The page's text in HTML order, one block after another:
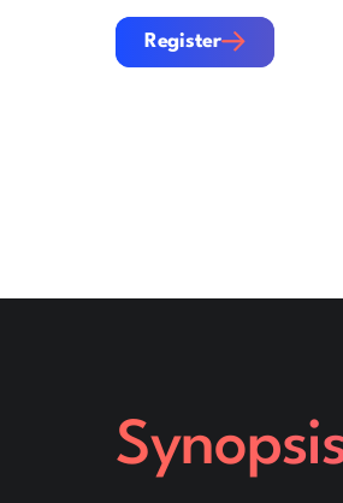
Register
Register